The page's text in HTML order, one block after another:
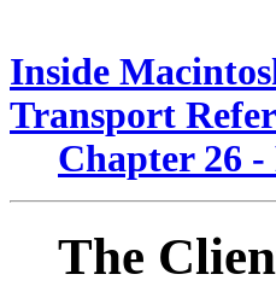
Inside
Transport
Chapter 26 -
The